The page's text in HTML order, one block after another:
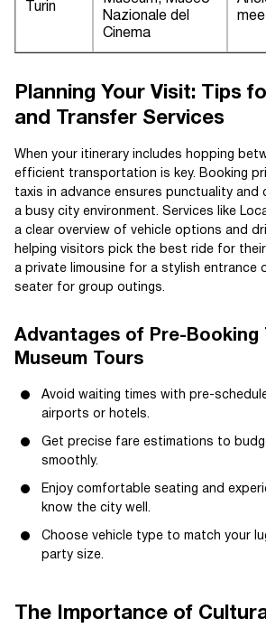
Turin
Nazionale del
Cinema
Planning Your Visit: Tips
and Transfer Services
When your itinerary includes hopping
efficient transportation is key. Booking
taxis in advance ensures punctuality and
a busy city environment. Services like
a clear overview of vehicle options and
helping visitors pick the best ride for their
a private limousine for a stylish entrance
seater for group outings.
Advantages of Pre-Booking
Museum Tours
Avoid waiting times with pre-
airports or hotels.
Get precise fare estimations to
smoothly.
Enjoy comfortable seating and
know the city well.
Choose vehicle type to match your
party size.
The Importance of